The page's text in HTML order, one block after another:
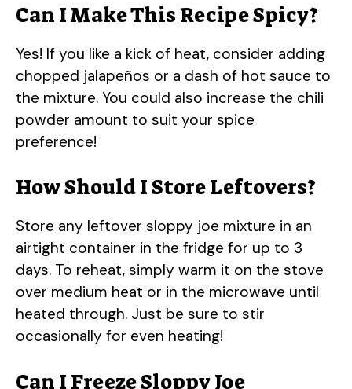
Can I Make This Recipe Spicy?
Yes! If you like a kick of heat, consider adding
chopped jalapeños or a dash of hot sauce to
the mixture. You could also increase the chili
powder amount to suit your spice
preference!
How Should I Store Leftovers?
Store any leftover sloppy joe mixture in an
airtight container in the fridge for up to 3
days. To reheat, simply warm it on the stove
over medium heat or in the microwave until
heated through. Just be sure to stir
occasionally for even heating!
Can I Freeze Sloppy Joe